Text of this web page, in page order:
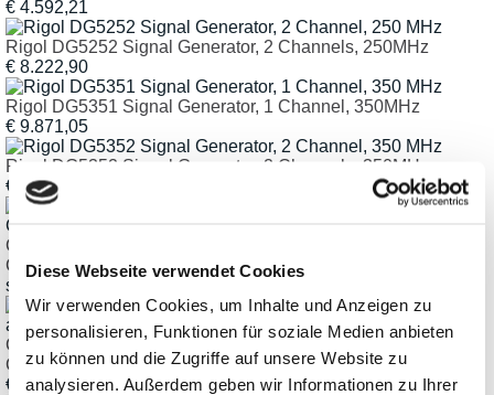
Diese Webseite verwendet Cookies
Wir verwenden Cookies, um Inhalte und Anzeigen zu
personalisieren, Funktionen für soziale Medien anbieten
zu können und die Zugriffe auf unsere Website zu
analysieren. Außerdem geben wir Informationen zu Ihrer
€ 4.592,21
Rigol DG5252 Signal Generator, 2 Channels, 250MHz
€ 8.222,90
Rigol DG5351 Signal Generator, 1 Channel, 350MHz
€ 9.871,05
Rigol DG5352 Signal Generator, 2 Channels, 350MHz
€ 13.084,05
ClampMan Light Vice Holding Fixture for PCBs and
Component Modules
starting € 610,47
ClampMan Standard Innovative Holding Fixture for PCBs and
Component Modules
€ 1.944,46